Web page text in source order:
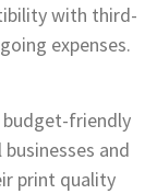
with third-
expenses.
budget-friendly
and
print quality